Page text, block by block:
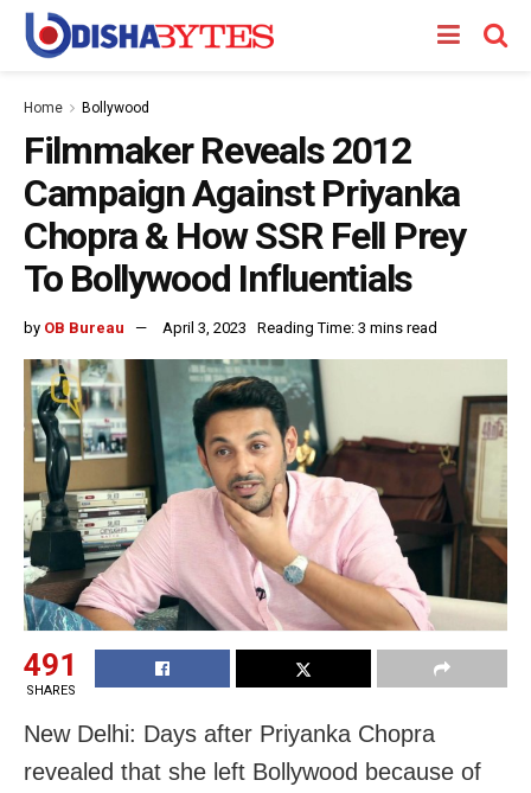
Home Bollywood
Filmmaker Reveals 2012
Campaign Against Priyanka
Chopra & How SSR Fell Prey
To Bollywood Influentials
by OB Bureau April 3, 2023 Reading Time: 3 mins read
491
SHARES
New Delhi: Days after Priyanka Chopra
revealed that she left Bollywood because of